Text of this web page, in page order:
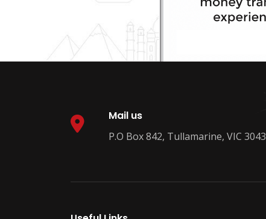
Mail us
P.O Box 842, Tullamarine, VIC 3043